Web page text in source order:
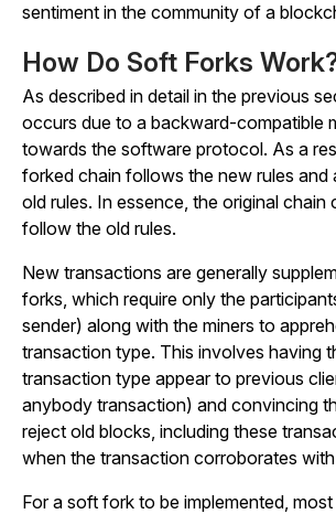
sentiment in the community of a
How Do Soft Forks
As described in detail in the previous
occurs due to a backward-compatible
towards the software protocol. As a
forked chain follows the new rules and
old rules. In essence, the original chain
follow the old rules.
New transactions are generally
forks, which require only the
sender) along with the miners to
transaction type. This involves having
transaction type appear to previous
anybody transaction) and convincing
reject old blocks, including these
when the transaction corroborates
For a soft fork to be implemented,